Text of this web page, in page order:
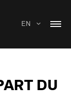
EN
DU